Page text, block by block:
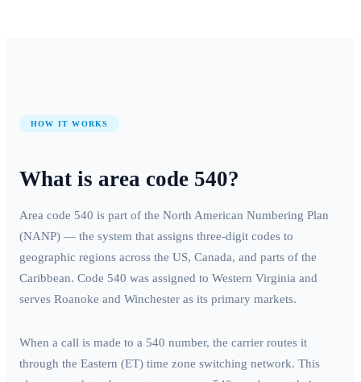
HOW IT WORKS
What is area code 540?
Area code 540 is part of the North American Numbering Plan
(NANP) — the system that assigns three-digit codes to
geographic regions across the US, Canada, and parts of the
Caribbean. Code 540 was assigned to Western Virginia and
serves Roanoke and Winchester as its primary markets.
When a call is made to a 540 number, the carrier routes it
through the Eastern (ET) time zone switching network. This